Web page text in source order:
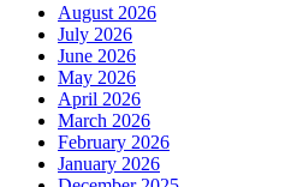
August 2026
July 2026
June 2026
May 2026
April 2026
March 2026
February 2026
January 2026